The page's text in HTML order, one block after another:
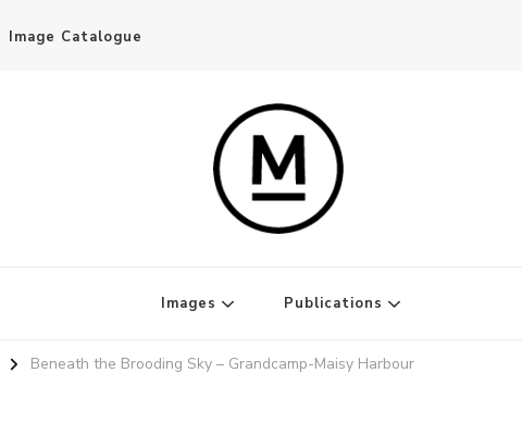
Image Catalogue
Images Publications
Beneath the Brooding Sky – Grandcamp-Maisy Harbour